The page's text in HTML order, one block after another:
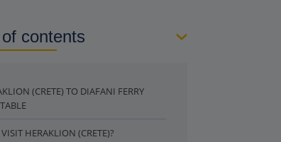
contents
(CRETE) TO DIAFANI FERRY
HERAKLION (CRETE)?